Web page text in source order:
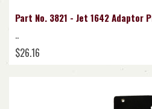
Part No. 3821 - Jet 1642 Adaptor
..
$26.16